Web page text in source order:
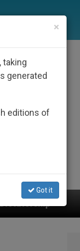
An App for
×
taking
generated
editions of
Got it